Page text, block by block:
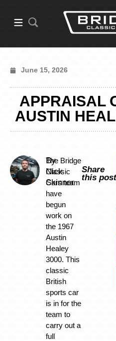
June 15, 2026
APPRAISAL
AUSTIN
By
Nick
Skinner
The Bridge
Classic
Cars team
have
begun
work on
the 1967
Austin
Healey
3000. This
classic
British
sports car
is in for the
team to
carry out a
full
Share
this post